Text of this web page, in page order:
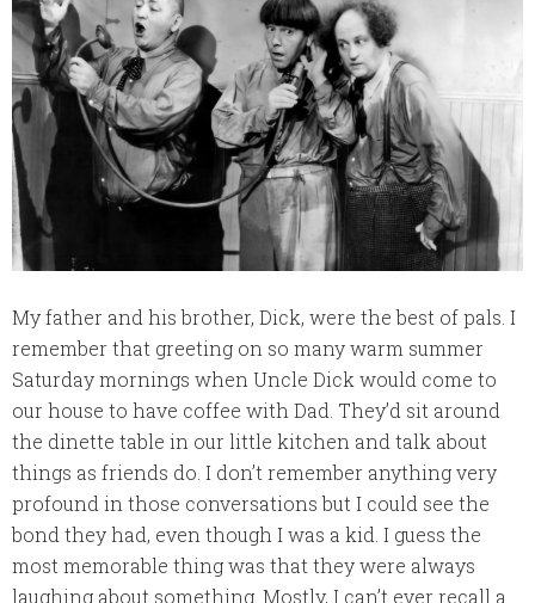
My father and his brother, Dick, were the best of pals. I
remember that greeting on so many warm summer
Saturday mornings when Uncle Dick would come to
our house to have coffee with Dad. They’d sit around
the dinette table in our little kitchen and talk about
things as friends do. I don’t remember anything very
profound in those conversations but I could see the
bond they had, even though I was a kid. I guess the
most memorable thing was that they were always
laughing about something. Mostly, I can’t ever recall a